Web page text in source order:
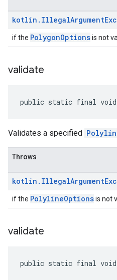
kotlin . IllegalArgument
if the PolygonOptionsis not
validate
public static final void
Validates a specified
Throws
kotlin . IllegalArgument
if the PolylineOptionsis not
validate
public static final void